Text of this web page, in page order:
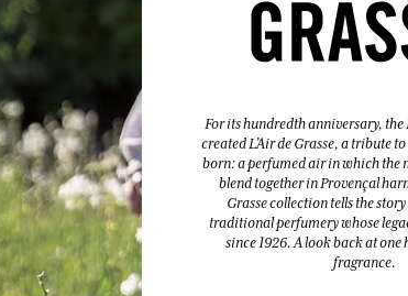
For its hundredth anniversary,
created L’Air de Grasse, a tribute
born: a perfumed air in which the
blend together in Provençal
Grasse collection tells the
traditional perfumery whose
since 1926. A look back at one
fragrance.